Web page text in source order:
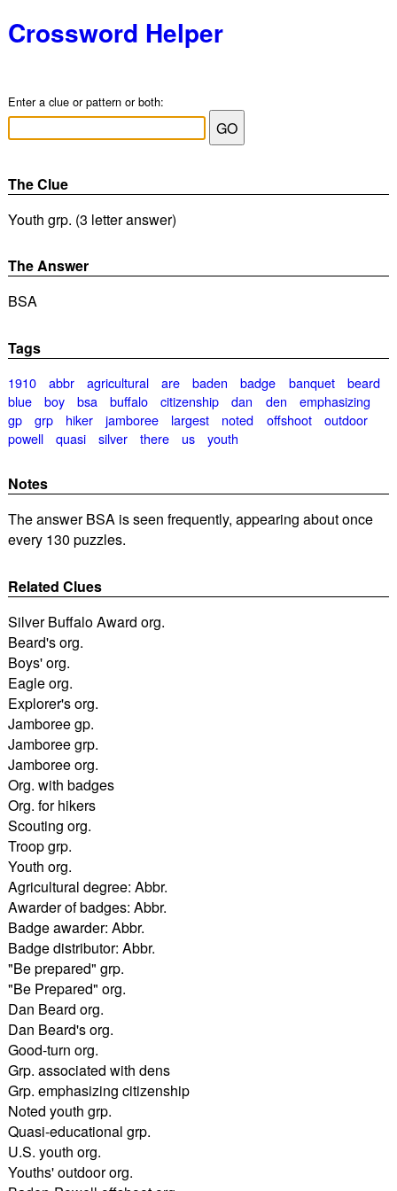
Crossword Helper
Enter a clue or pattern or both:
The Clue
Youth grp. (3 letter answer)
The Answer
BSA
Tags
1910 abbr agricultural are baden badge banquet
beard
blue
boy bsa buffalo citizenship dan den
emphasizing
gp
grp hiker jamboree largest noted offshoot
outdoor
powell
quasi silver there us youth
Notes
The answer BSA is seen frequently, appearing about once
every 130 puzzles.
Related Clues
Silver Buffalo Award org.
Beard's org.
Boys' org.
Eagle org.
Explorer's org.
Jamboree gp.
Jamboree grp.
Jamboree org.
Org. with badges
Org. for hikers
Scouting org.
Troop grp.
Youth org.
Agricultural degree: Abbr.
Awarder of badges: Abbr.
Badge awarder: Abbr.
Badge distributor: Abbr.
"Be prepared" grp.
"Be Prepared" org.
Dan Beard org.
Dan Beard's org.
Good-turn org.
Grp. associated with dens
Grp. emphasizing citizenship
Noted youth grp.
Quasi-educational grp.
U.S. youth org.
Youths' outdoor org.